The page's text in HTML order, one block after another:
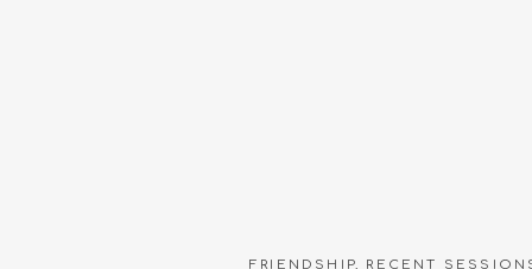
FRIENDSHIP, RECENT